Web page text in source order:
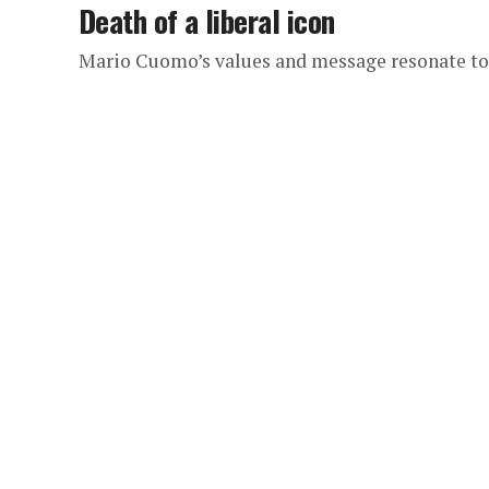
Death of a liberal icon
Mario Cuomo’s values and message resonate